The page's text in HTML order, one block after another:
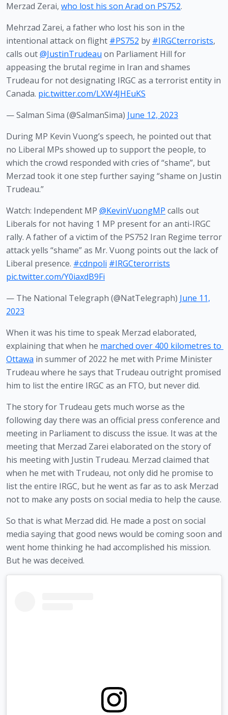
Merzad Zerai, who lost his son Arad on PS752.
Mehrzad Zarei, a father who lost his son in the
intentional attack on flight #PS752 by #IRGCterrorists,
calls out@JustinTrudeau on Parliament Hill for
appeasing the brutal regime in Iran and shames
Trudeau for not designating IRGC as a terrorist entity in
Canada. pic.twitter.com/LXW4JHEuKS
— Salman Sima (@SalmanSima) June 12, 2023
During MP Kevin Vuong’s speech, he pointed out that
no Liberal MPs showed up to support the people, to
which the crowd responded with cries of “shame”, but
Merzad took it one step further saying “shame on Justin
Trudeau.”
Watch: Independent MP @KevinVuongMP calls out
Liberals for not having 1 MP present for an anti-IRGC
rally. A father of a victim of the PS752 Iran Regime terror
attack yells “shame” as Mr. Vuong points out the lack of
Liberal presence. #cdnpoli #IRGCterorrists
pic.twitter.com/Y0iaxdB9Fi
— The National Telegraph (@NatTelegraph) June 11,
2023
When it was his time to speak Merzad elaborated,
explaining that when he marched over 400 kilometres to
Ottawa in summer of 2022 he met with Prime Minister
Trudeau where he says that Trudeau outright promised
him to list the entire IRGC as an FTO, but never did.
The story for Trudeau gets much worse as the
following day there was an official press conference and
meeting in Parliament to discuss the issue. It was at the
meeting that Merzad Zarei elaborated on the story of
his meeting with Justin Trudeau. Merzad claimed that
when he met with Trudeau, not only did he promise to
list the entire IRGC, but he went as far as to ask Merzad
not to make any posts on social media to help the cause.
So that is what Merzad did. He made a post on social
media saying that good news would be coming soon and
went home thinking he had accomplished his mission.
But he was deceived.